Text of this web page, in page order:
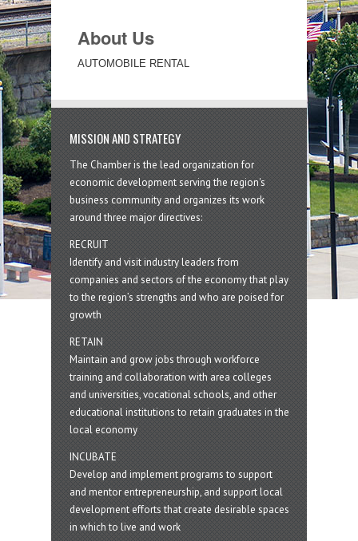
About Us
AUTOMOBILE RENTAL
MISSION AND STRATEGY
The Chamber is the lead organization for
economic development serving the region's
business community and organizes its work
around three major directives:
RECRUIT
Identify and visit industry leaders from
companies and sectors of the economy that play
to the region’s strengths and who are poised for
growth
RETAIN
Maintain and grow jobs through workforce
training and collaboration with area colleges
and universities, vocational schools, and other
educational institutions to retain graduates in the
local economy
INCUBATE
Develop and implement programs to support
and mentor entrepreneurship, and support local
development efforts that create desirable spaces
in which to live and work